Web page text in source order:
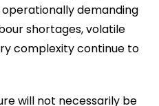
demanding
shortages, volatile
complexity continue to
will not necessarily be